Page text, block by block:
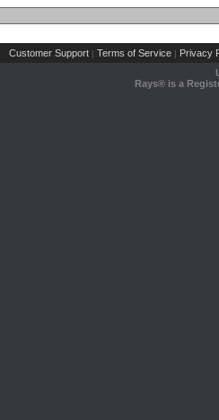
Customer Support | Terms of Service | Privacy
Rays® is a